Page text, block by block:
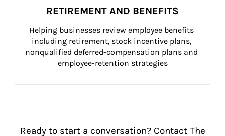
RETIREMENT AND BENEFITS
Helping businesses review employee benefits
including retirement, stock incentive plans,
nonqualified deferred-compensation plans and
employee-retention strategies
Ready to start a conversation? Contact The